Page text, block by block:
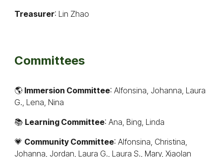
Treasurer: Lin Zhao
Committees
🌎 Immersion Committee: Alfonsina, Johanna, Laura
G., Lena, Nina
📚 Learning Committee: Ana, Bing, Linda
💗 Community Committee: Alfonsina, Christina,
Johanna, Jordan, Laura G., Laura S., Mary, Xiaolan